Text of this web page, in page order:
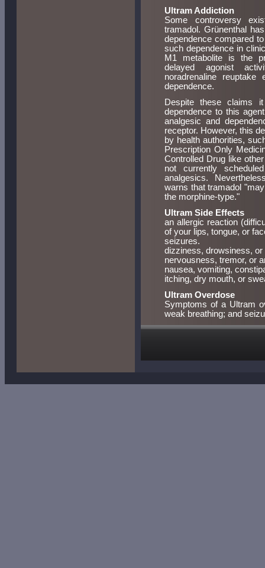
Ultram Addiction
Some controversy
tramadol. Grünenthal
dependence compared
such dependence in
M1 metabolite is the
delayed agonist
noradrenaline
dependence.
Despite these claims
dependence to this
analgesic and
receptor. However, this
by health authorities,
Prescription Only
Controlled Drug like
not currently
analgesics.
warns that tramadol
the morphine-type."
Ultram Side Effects
an allergic reaction
of your lips, tongue, or
seizures.
dizziness, drowsiness, or
nervousness, tremor, or
nausea, vomiting,
itching, dry mouth, or
Ultram Overdose
Symptoms of a Ultram
weak breathing; and